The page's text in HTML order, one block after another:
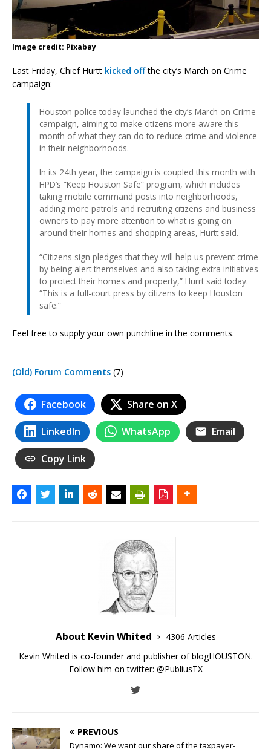
Image credit: Pixabay
Last Friday, Chief Hurtt kicked offthe city’s March on Crime
campaign:
Houston police today launched the city’s March on Crime
campaign, aiming to make citizens more aware this
month of what they can do to reduce crime and violence
in their neighborhoods.
In its 24th year, the campaign is coupled this month with
HPD’s “Keep Houston Safe” program, which includes
taking mobile command posts into neighborhoods,
adding more patrols and recruiting citizens and business
owners to pay more attention to what is going on
around their homes and shopping areas, Hurtt said.
“Citizens sign pledges that they will help us prevent crime
by being alert themselves and also taking extra initiatives
to protect their homes and property,” Hurrt said today.
“This is a full-court press by citizens to keep Houston
safe.”
Feel free to supply your own punchline in the comments.
(Old) Forum Comments (7)
Facebook Share on X
LinkedIn WhatsApp Email
Copy Link
About Kevin Whited
4306 Articles
Kevin Whited is co-founder and publisher of blogHOUSTON.
Follow him on twitter: @PubliusTX
PREVIOUS
Dynamo: We want our share of the taxpayer-